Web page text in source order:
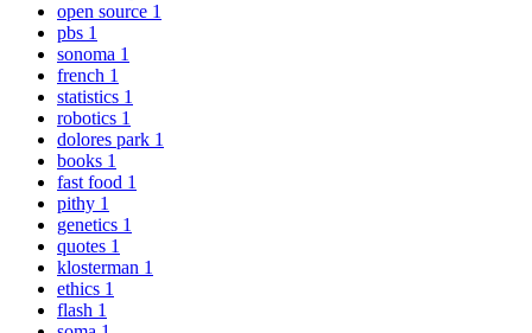
open source 1
pbs 1
sonoma 1
french 1
statistics 1
robotics 1
dolores park 1
books 1
fast food 1
pithy 1
genetics 1
quotes 1
klosterman 1
ethics 1
flash 1